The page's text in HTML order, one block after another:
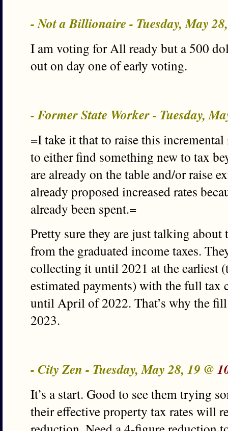
- Not a Billionaire - Tuesday, May
I am voting for All ready but a 500
out on day one of early voting.
- Former State Worker - Tuesday,
=I take it that to raise this incremental
to either find something new to tax
are already on the table and/or raise
already proposed increased rates
already been spent.=
Pretty sure they are just talking about
from the graduated income taxes.
collecting it until 2021 at the earliest
estimated payments) with the full tax
until April of 2022. That’s why the
2023.
- City Zen - Tuesday, May 28, 19 @
It’s a start. Good to see them trying
their effective property tax rates will